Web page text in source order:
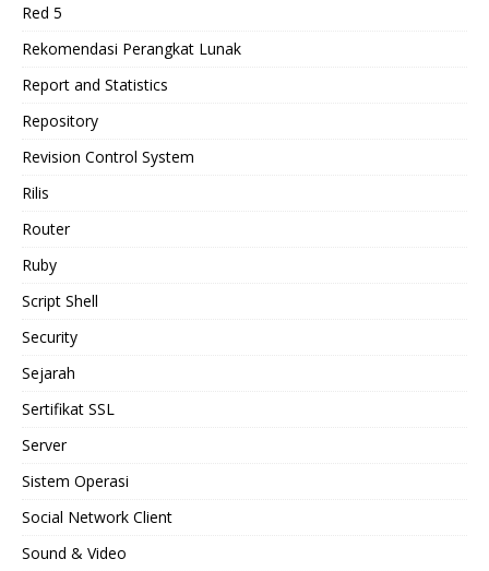
Red 5
Rekomendasi Perangkat Lunak
Report and Statistics
Repository
Revision Control System
Rilis
Router
Ruby
Script Shell
Security
Sejarah
Sertifikat SSL
Server
Sistem Operasi
Social Network Client
Sound & Video